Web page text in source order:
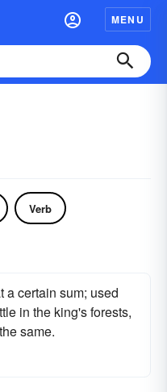
MENU
Verb
a certain sum; used
in the king's forests,
same.